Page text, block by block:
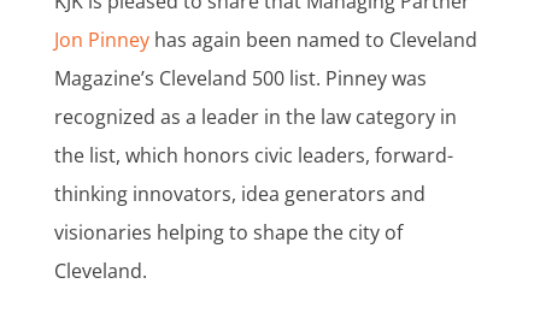
Jon Pinneyhas again been named to Cleveland
Magazine’s Cleveland 500 list. Pinney was
recognized as a leader in the law category in
the list, which honors civic leaders, forward-
thinking innovators, idea generators and
visionaries helping to shape the city of
Cleveland.